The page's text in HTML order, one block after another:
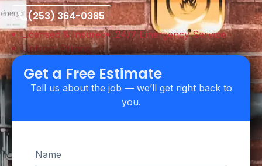
(253) 364-0385
Licensed & Insured
24/7 Emergency Service
Upfront Pricing
Get a Free Estimate
Tell us about the job — we’ll get right back to
you.
Name